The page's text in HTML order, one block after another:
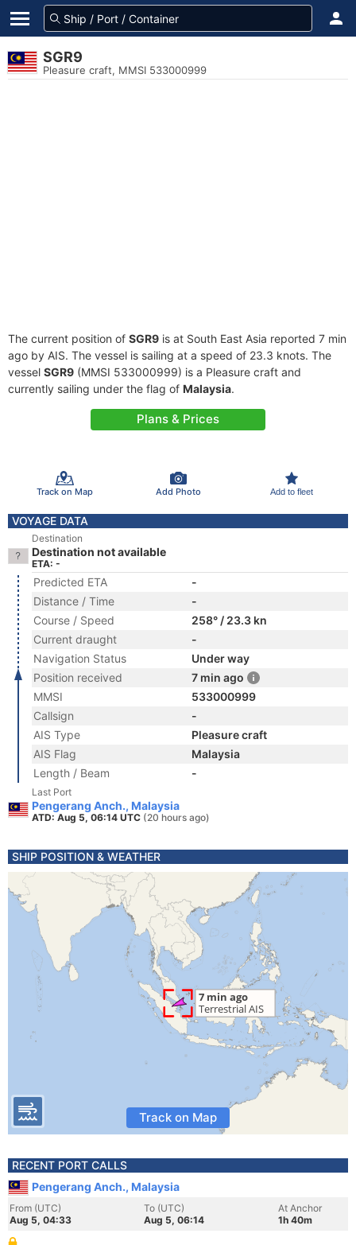
SGR9
Pleasure craft, MMSI 533000999
The current position of SGR9 is at South East Asia reported 7 min
ago by AIS. The vessel is sailing at a speed of 23.3 knots. The
vessel SGR9 (MMSI 533000999) is a Pleasure craft and
currently sailing under the flag of Malaysia.
Plans & Prices
Track on Map Add Photo Add to fleet
VOYAGE DATA
Destination
Destination not available
ETA: -
Predicted ETA
-
Distance / Time
-
Course / Speed
258° / 23.3 kn
Current draught
-
Navigation Status
Under way
Position received
7 min ago
MMSI
533000999
Callsign
-
AIS Type
Pleasure craft
AIS Flag
Malaysia
Length / Beam
-
Last Port
Pengerang Anch., Malaysia
ATD: Aug 5, 06:14 UTC (20 hours ago)
SHIP POSITION & WEATHER
Track on Map
RECENT PORT CALLS
Pengerang Anch., Malaysia
From (UTC)
Aug 5, 04:33
To (UTC)
Aug 5, 06:14
At Anchor
1h 40m